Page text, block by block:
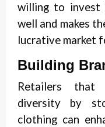
willing to
well and makes
lucrative market
Building
Retailers that
diversity by
clothing can